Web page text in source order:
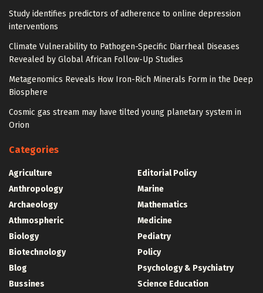
Study identifies predictors of adherence to online depression
interventions
Climate Vulnerability to Pathogen-Specific Diarrheal Diseases
Revealed by Global African Follow-Up Studies
Metagenomics Reveals How Iron-Rich Minerals Form in the Deep
Biosphere
Cosmic gas stream may have tilted young planetary system in
Orion
Categories
Agriculture
Anthropology
Archaeology
Athmospheric
Biology
Biotechnology
Blog
Bussines
Editorial Policy
Marine
Mathematics
Medicine
Pediatry
Policy
Psychology & Psychiatry
Science Education